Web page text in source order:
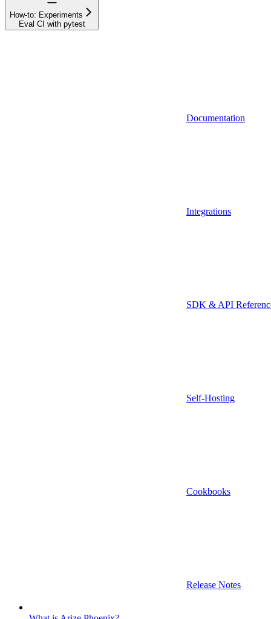
How-to: Experiments
Eval CI with pytest
Documentation
Integrations
SDK & API
Self-Hosting
Cookbooks
Release Notes